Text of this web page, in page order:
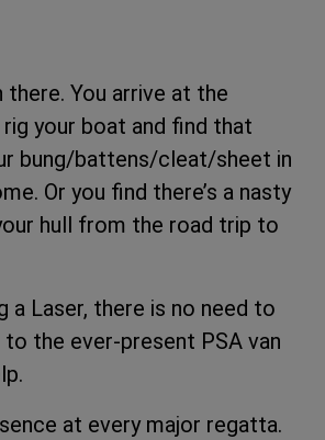
there. You arrive at the
your boat and find that
bung/battens/cleat/sheet in
Or you find there’s a nasty
hull from the road trip to
a Laser, there is no need to
the ever-present PSA van
at every major regatta.